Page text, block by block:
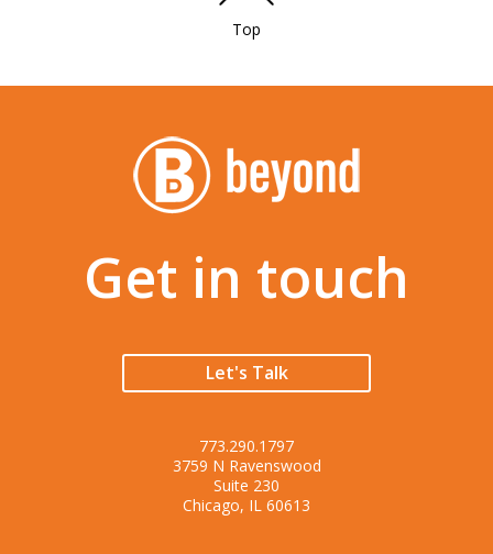
Top
Get in touch
Let's Talk
773.290.1797
3759 N Ravenswood
Suite 230
Chicago, IL 60613